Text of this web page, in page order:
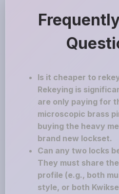
Is it cheaper to
Rekeying is
are only paying for
microscopic brass
buying the heavy
brand new lockset.
Can any two locks
They must share
profile (e.g., both
style, or both